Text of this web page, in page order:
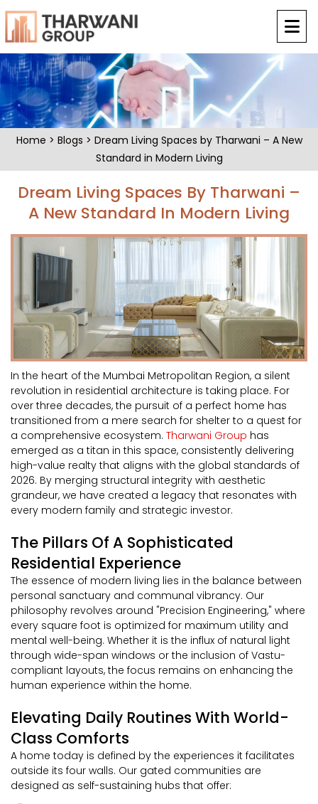
Home > Blogs > Dream Living Spaces by Tharwani – A New
Standard in Modern Living
Dream Living Spaces By Tharwani –
A New Standard In Modern Living
In the heart of the Mumbai Metropolitan Region, a silent
revolution in residential architecture is taking place. For
over three decades, the pursuit of a perfect home has
transitioned from a mere search for shelter to a quest for
a comprehensive ecosystem. Tharwani Group has
emerged as a titan in this space, consistently delivering
high-value realty that aligns with the global standards of
2026. By merging structural integrity with aesthetic
grandeur, we have created a legacy that resonates with
every modern family and strategic investor.
The Pillars Of A Sophisticated
Residential Experience
The essence of modern living lies in the balance between
personal sanctuary and communal vibrancy. Our
philosophy revolves around "Precision Engineering," where
every square foot is optimized for maximum utility and
mental well-being. Whether it is the influx of natural light
through wide-span windows or the inclusion of Vastu-
compliant layouts, the focus remains on enhancing the
human experience within the home.
Elevating Daily Routines With World-
Class Comforts
A home today is defined by the experiences it facilitates
outside its four walls. Our gated communities are
designed as self-sustaining hubs that offer: